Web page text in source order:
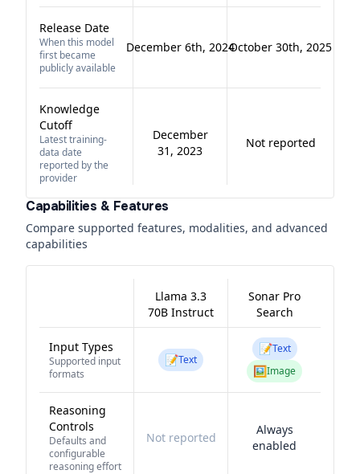
Release Date
When this model
first became
publicly available
December 6th, 2024October 30th, 2025
Knowledge
Cutoff
Latest training-
data date
reported by the
provider
December
31, 2023
Not reported
Capabilities & Features
Compare supported features, modalities, and advanced
capabilities
Llama 3.3
70B Instruct
Sonar Pro
Search
Input Types
Supported input
formats
📝Text
📝Text
🖼️Image
Reasoning
Controls
Defaults and
configurable
reasoning effort
Not reported
Always
enabled